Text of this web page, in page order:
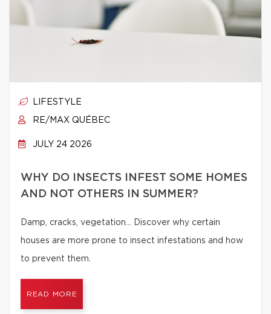
LIFESTYLE
RE/MAX QUÉBEC
JULY 24 2026
WHY DO INSECTS INFEST SOME HOMES
AND NOT OTHERS IN SUMMER?
Damp, cracks, vegetation… Discover why certain
houses are more prone to insect infestations and how
to prevent them.
READ MORE